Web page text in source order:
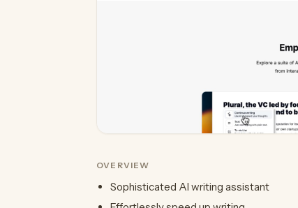
OVERVIEW
Sophisticated AI writing assistant